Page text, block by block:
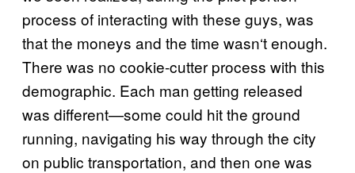
process of interacting with these guys, was
that the moneys and the time wasn‘t enough.
There was no cookie-cutter process with this
demographic. Each man getting released
was different—some could hit the ground
running, navigating his way through the city
on public transportation, and then one was